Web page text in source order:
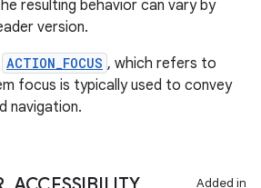
resulting behavior can vary by
version.
ACTION_FOCUS , which refers to
focus is typically used to convey
navigation.
Added in